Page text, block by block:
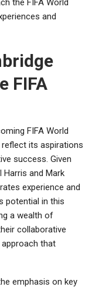
the FIFA World
and
FIFA
FIFA World
its aspirations
success. Given
and Mark
experience and
potential in this
a wealth of
collaborative
that
emphasis on key